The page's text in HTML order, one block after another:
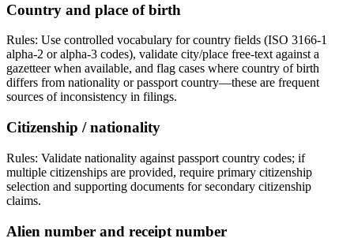
Country and place of birth
Rules: Use controlled vocabulary for country fields (ISO 3166-1
alpha-2 or alpha-3 codes), validate city/place free-text against a
gazetteer when available, and flag cases where country of birth
differs from nationality or passport country—these are frequent
sources of inconsistency in filings.
Citizenship / nationality
Rules: Validate nationality against passport country codes; if
multiple citizenships are provided, require primary citizenship
selection and supporting documents for secondary citizenship
claims.
Alien number and receipt number